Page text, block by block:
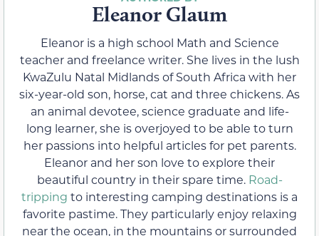
Eleanor Glaum
Eleanor is a high school Math and Science
teacher and freelance writer. She lives in the lush
KwaZulu Natal Midlands of South Africa with her
six-year-old son, horse, cat and three chickens. As
an animal devotee, science graduate and life-
long learner, she is overjoyed to be able to turn
her passions into helpful articles for pet parents.
Eleanor and her son love to explore their
beautiful country in their spare time. Road-
tripping to interesting camping destinations is a
favorite pastime. They particularly enjoy relaxing
near the ocean, in the mountains or surrounded